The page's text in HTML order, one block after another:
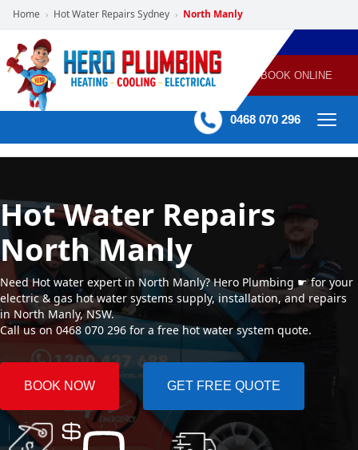
Home › Hot Water Repairs Sydney › North Manly
POWERED
BY HERO
HOME
SERVICES
PLUMBING
GAS
HEATING
AIR
CONDITIONING
60 mins Response time BOOK ONLINE
0468 070 296
Hot Water Repairs
North Manly
Need Hot water expert in North Manly? Hero Plumbing ☛ for your
electric & gas hot water systems supply, installation, and repairs
in North Manly, NSW.
Call us on 0468 070 296 for a free hot water system quote.
BOOK NOW GET FREE QUOTE